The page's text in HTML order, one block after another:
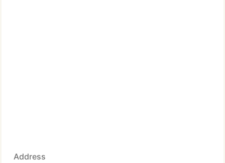
Address